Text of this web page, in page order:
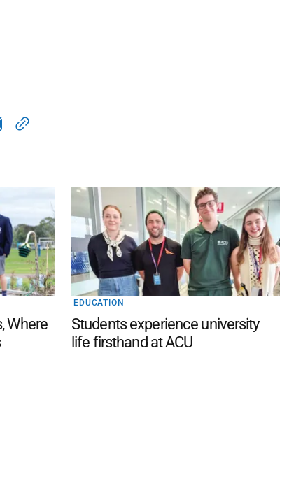
Where
EDUCATION
Students experience university
life firsthand at ACU